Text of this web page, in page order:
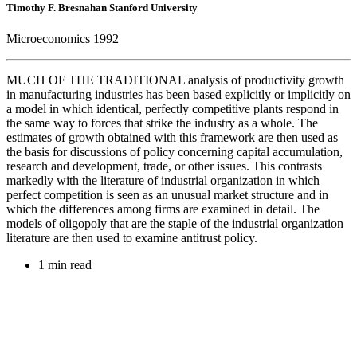
Timothy F. Bresnahan Stanford University
Microeconomics 1992
MUCH OF THE TRADITIONAL analysis of productivity growth
in manufacturing industries has been based explicitly or implicitly on
a model in which identical, perfectly competitive plants respond in
the same way to forces that strike the industry as a whole. The
estimates of growth obtained with this framework are then used as
the basis for discussions of policy concerning capital accumulation,
research and development, trade, or other issues. This contrasts
markedly with the literature of industrial organization in which
perfect competition is seen as an unusual market structure and in
which the differences among firms are examined in detail. The
models of oligopoly that are the staple of the industrial organization
literature are then used to examine antitrust policy.
1 min read